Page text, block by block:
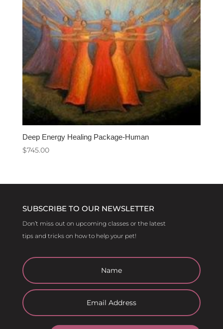
Deep Energy Healing Package-Human
$745.00
SUBSCRIBE TO OUR NEWSLETTER
Don’t miss out on upcoming classes or the latest
tips and tricks on how to help your pet!